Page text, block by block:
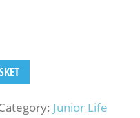
Junior Life